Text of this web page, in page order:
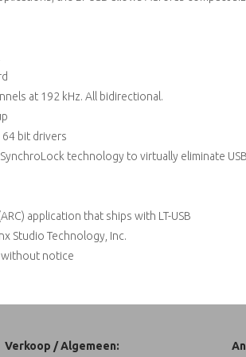
at 192 kHz. All bidirectional.
bit drivers
technology to virtually eliminate
application that ships with LT-USB
Studio Technology, Inc.
without notice
Verkoop / Algemeen: